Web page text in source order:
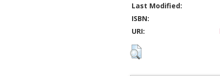
Last Modified:
ISBN:
URI: